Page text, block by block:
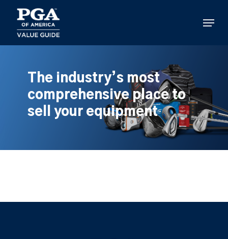
main
content
Menu
The industry’s most
comprehensive place to
sell your equipment